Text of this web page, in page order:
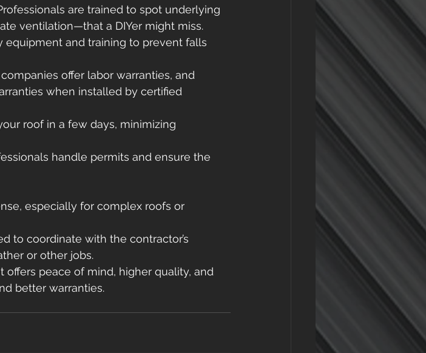
are trained to spot underlying
ventilation—that a DIYer might miss.
equipment and training to prevent falls
offer labor warranties, and
when installed by certified
roof in a few days, minimizing
handle permits and ensure the
especially for complex roofs or
to coordinate with the contractor’s
or other jobs.
offers peace of mind, higher quality, and
better warranties.